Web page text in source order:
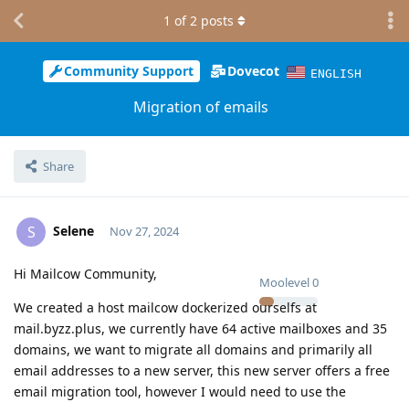
Community Support Dovecot ENGLISH
Migration of emails
Share
1 of2 posts
S Selene
Moolevel0
Nov 27, 2024
Hi Mailcow Community,
We created a host mailcow dockerized ourselfs at
mail.byzz.plus, we currently have 64 active mailboxes and 35
domains, we want to migrate all domains and primarily all
email addresses to a new server, this new server offers a free
email migration tool, however I would need to use the